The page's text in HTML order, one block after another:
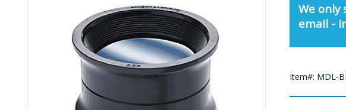
We only
email -
Item#: MDL-